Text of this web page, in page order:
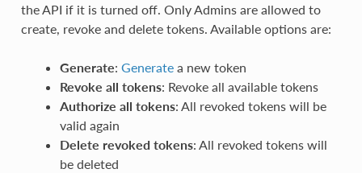
the API if it is turned off. Only Admins are allowed to
create, revoke and delete tokens. Available options are:
Generate: Generatea new token
Revoke all tokens: Revoke all available tokens
Authorize all tokens: All revoked tokens will be
valid again
Delete revoked tokens: All revoked tokens will
be deleted